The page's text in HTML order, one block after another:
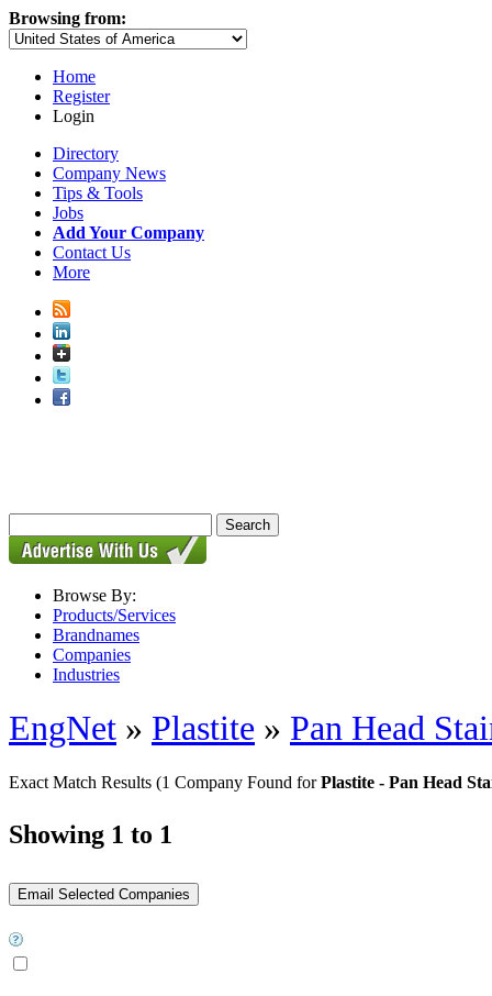
Browsing from:
Home
Register
Login
Directory
Company News
Tips & Tools
Jobs
Add Your Company
Contact Us
More
Browse By:
Products/Services
Brandnames
Companies
Industries
EngNet » Plastite » Pan Head
Exact Match Results (1 Company Found forPlastite - Pan Head
Showing 1 to 1